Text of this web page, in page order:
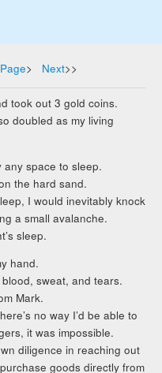
> Next>>
took out 3 gold coins.
doubled as my living
any space to sleep.
the hard sand.
I would inevitably knock
a small avalanche.
sleep.
hand.
sweat, and tears.
Mark.
no way I’d be able to
it was impossible.
diligence in reaching out
goods directly from